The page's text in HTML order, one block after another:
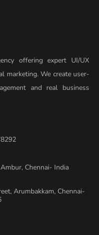
offering expert UI/UX
marketing. We create user-
and real business
Chennai- India
Arumbakkam, Chennai-